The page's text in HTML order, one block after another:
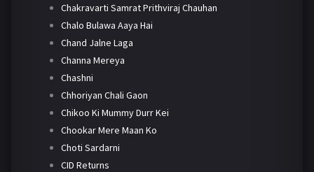
Chakravarti Samrat Prithviraj Chauhan
Chalo Bulawa Aaya Hai
Chand Jalne Laga
Channa Mereya
Chashni
Chhoriyan Chali Gaon
Chikoo Ki Mummy Durr Kei
Chookar Mere Maan Ko
Choti Sardarni
CID Returns